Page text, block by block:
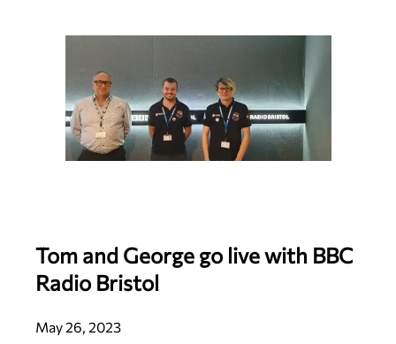
Tom and George go live with BBC
Radio Bristol
May 26, 2023